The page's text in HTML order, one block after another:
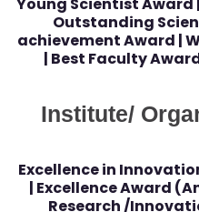
Outstanding
achievement Award |
| Best Faculty
Institute/
Excellence in
| Excellence Award
Research /